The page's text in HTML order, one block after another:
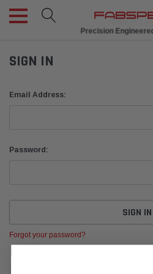
Ships in 1
Precision
SIGN IN
Email Address:
Password:
Forgot your password?